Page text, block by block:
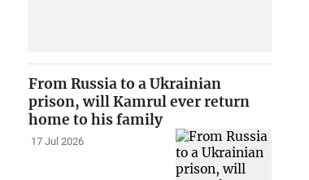
From Russia to a Ukrainian
prison, will Kamrul ever return
home to his family
17 Jul 2026